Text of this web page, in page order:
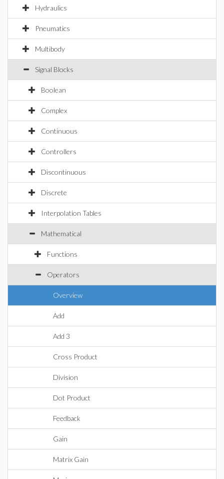
Hydraulics
Pneumatics
Multibody
Signal Blocks
Boolean
Complex
Continuous
Controllers
Discontinuous
Discrete
Interpolation Tables
Mathematical
Functions
Operators
Overview
Add
Add 3
Cross Product
Division
Dot Product
Feedback
Gain
Matrix Gain